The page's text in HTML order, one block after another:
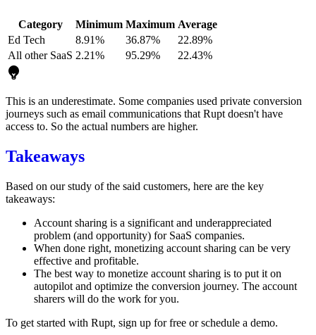
Category Minimum Maximum Average
Ed Tech
8.91% 36.87%
22.89%
All other SaaS 2.21% 95.29% 22.43%
This is an underestimate. Some companies used private conversion
journeys such as email communications that Rupt doesn't have
access to. So the actual numbers are higher.
Takeaways
Based on our study of the said customers, here are the key
takeaways:
Account sharing is a significant and underappreciated
problem (and opportunity) for SaaS companies.
When done right, monetizing account sharing can be very
effective and profitable.
The best way to monetize account sharing is to put it on
autopilot and optimize the conversion journey. The account
sharers will do the work for you.
To get started with Rupt, sign up for free orschedule a demo.